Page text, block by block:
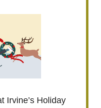
Irvine’s Holiday